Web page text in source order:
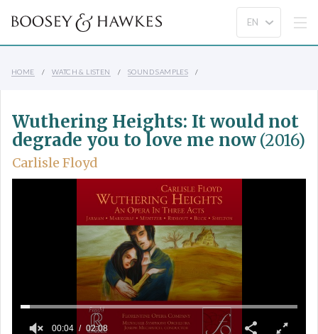
HOME WATCH & LISTEN SOUND SAMPLES
Wuthering Heights: It would not
degrade you to love me now (2016)
Carlisle Floyd
00:04 02:08